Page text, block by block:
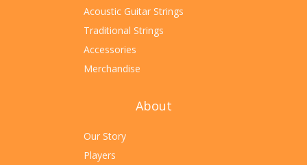
Acoustic Guitar Strings
Traditional Strings
Accessories
Merchandise
About
Our Story
Players